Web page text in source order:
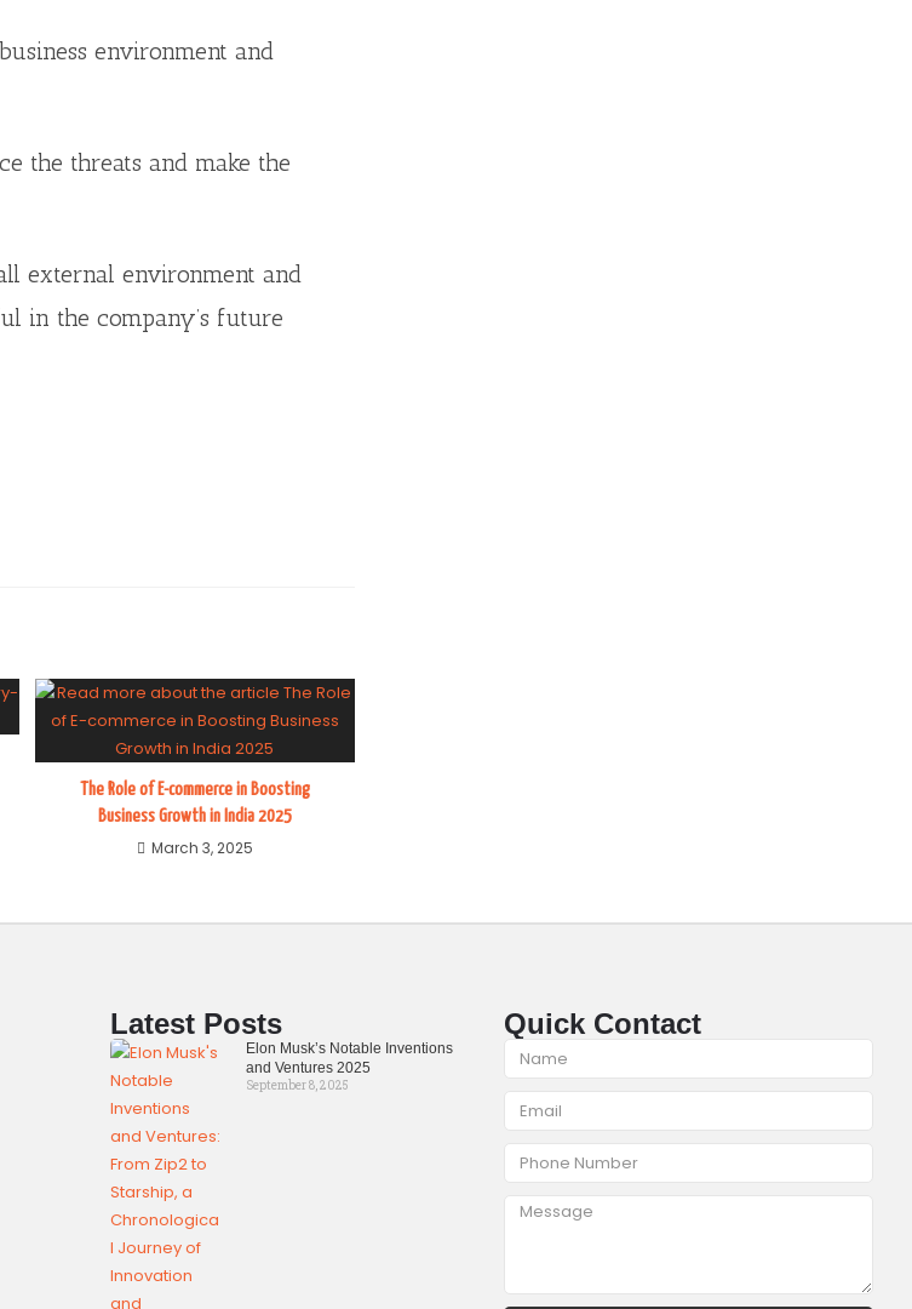
environment and
the threats and make the
external environment and
in the company’s future
The Role of E-commerce in Boosting
Business Growth in India 2025
March 3, 2025
Latest Posts
Elon Musk’s Notable Inventions
and Ventures 2025
September 8, 2025
Quick Contact